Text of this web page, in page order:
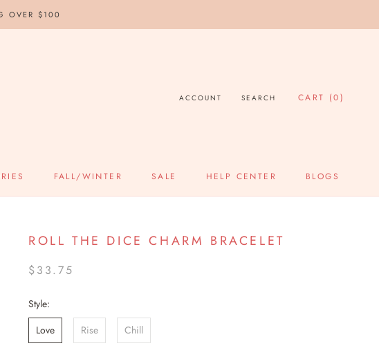
OVER $100
FALL/WINTER
SALE
HELP CENTER
BLOGS
ACCOUNT SEARCH CART (0)
ROLL THE DICE CHARM BRACELET
$33.75
Style:
Love
Rise Chill